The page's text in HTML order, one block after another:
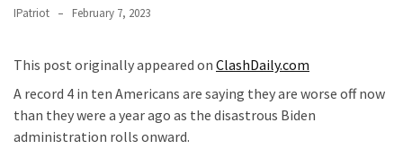
Canadian
Teen
Wearing
MAGA
IPatriot February 7, 2023
This post originally appeared on ClashDaily.com
A record 4 in ten Americans are saying they are worse off now
than they were a year ago as the disastrous Biden
administration rolls onward.